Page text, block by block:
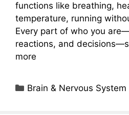
functions like breathing,
temperature, running
Every part of who you
reactions, and
more
Categories
Brain & Nervous System